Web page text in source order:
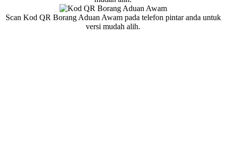
Scan Kod QR Borang Aduan Awam pada telefon pintar anda untuk
versi mudah alih.